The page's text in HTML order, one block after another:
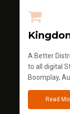
A Better
to all digital
Boomplay,
Read